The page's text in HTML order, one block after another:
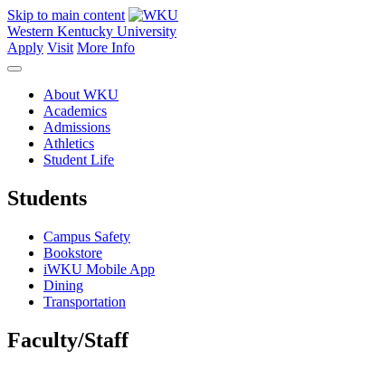
Skip to main content
Western Kentucky University
Apply Visit More Info
About WKU
Academics
Admissions
Athletics
Student Life
Students
Campus Safety
Bookstore
iWKU Mobile App
Dining
Transportation
Faculty/Staff